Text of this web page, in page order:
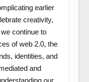
earlier
creativity,
continue to
of web 2.0, the
identities, and
and
our